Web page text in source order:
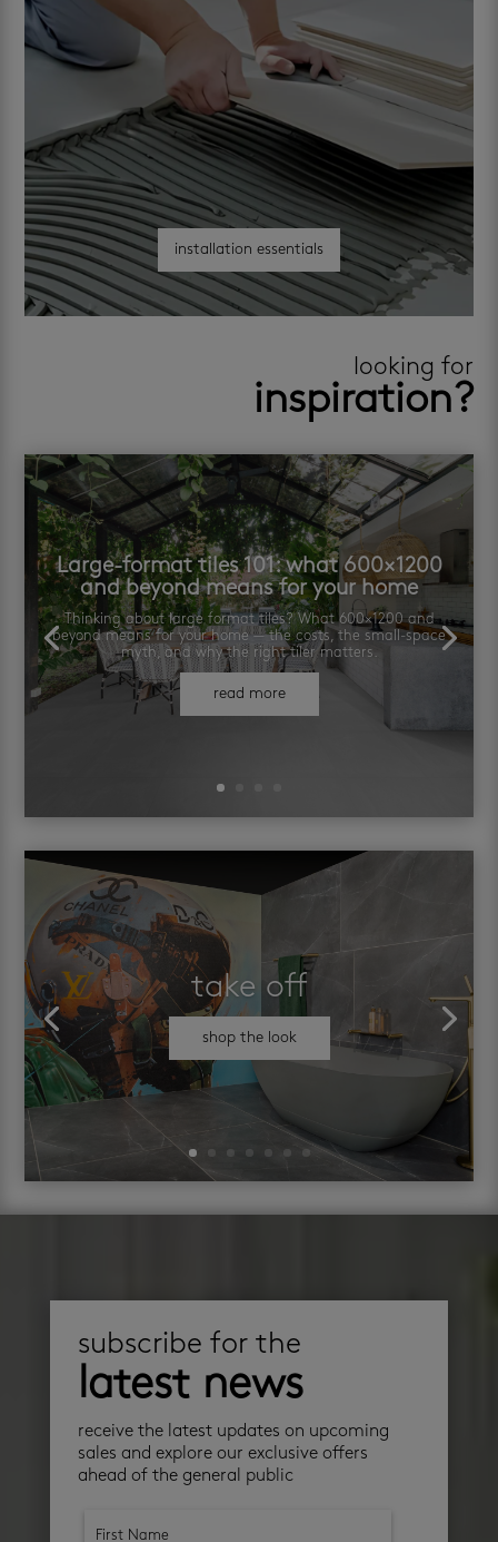
installation essentials
looking for
inspiration?
Large-format tiles 101: what 600×1200
and beyond means for your home
Thinking about large format tiles? What 600×1200 and
beyond means for your home — the costs, the small-space
myth, and why the right tiler matters.
read more
take off
shop the look
subscribe for the
latest news
receive the latest updates on upcoming
sales and explore our exclusive offers
ahead of the general public